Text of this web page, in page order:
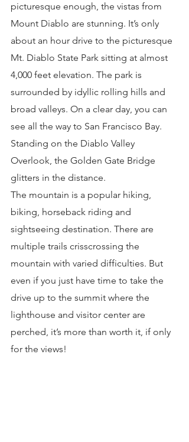
picturesque enough, the vistas from
Mount Diablo are stunning. It’s only
about an hour drive to the picturesque
Mt. Diablo State Park sitting at almost
4,000 feet elevation. The park is
surrounded by idyllic rolling hills and
broad valleys. On a clear day, you can
see all the way to San Francisco Bay.
Standing on the Diablo Valley
Overlook, the Golden Gate Bridge
glitters in the distance.
The mountain is a popular hiking,
biking, horseback riding and
sightseeing destination. There are
multiple trails crisscrossing the
mountain with varied difficulties. But
even if you just have time to take the
drive up to the summit where the
lighthouse and visitor center are
perched, it’s more than worth it, if only
for the views!